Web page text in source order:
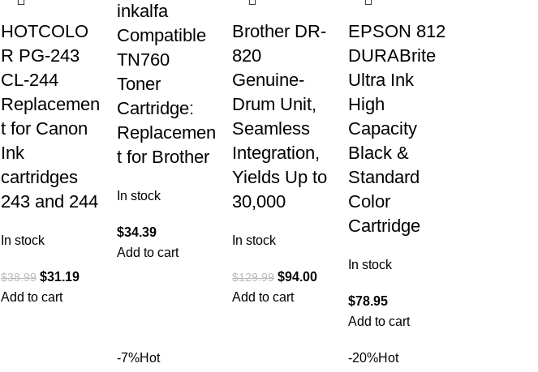
HOTCOLO
R PG-243
CL-244
Replacemen
t for Canon
Ink
cartridges
243 and 244
In stock
$38.99 $31.19
Add to cart
inkalfa
Compatible
TN760
Toner
Cartridge:
Replacemen
t for Brother
In stock
$34.39
Add to cart
Brother DR-
820
Genuine-
Drum Unit,
Seamless
Integration,
Yields Up to
30,000
In stock
$129.99 $94.00
Add to cart
EPSON 812
DURABrite
Ultra Ink
High
Capacity
Black &
Standard
Color
Cartridge
In stock
$78.95
Add to cart
-7%Hot -20%Hot